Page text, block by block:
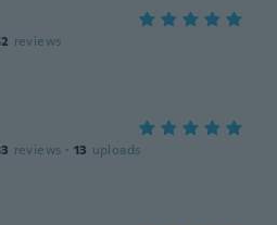
reviews
reviews · 13 uploads